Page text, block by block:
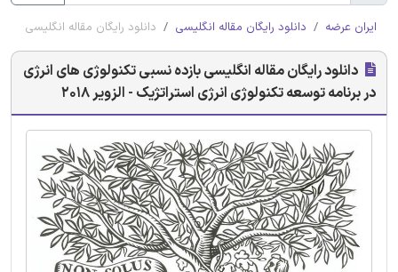
ایران عرضه دانلود رایگان مقاله انگلیسی دانلود رایگان مقاله انگلیسی
دانلود رایگان مقاله انگلیسی بازده نسبی تکنولوژی های انرژی
در برنامه توسعه تکنولوژی انرژی استراتژیک - الزویر 2018